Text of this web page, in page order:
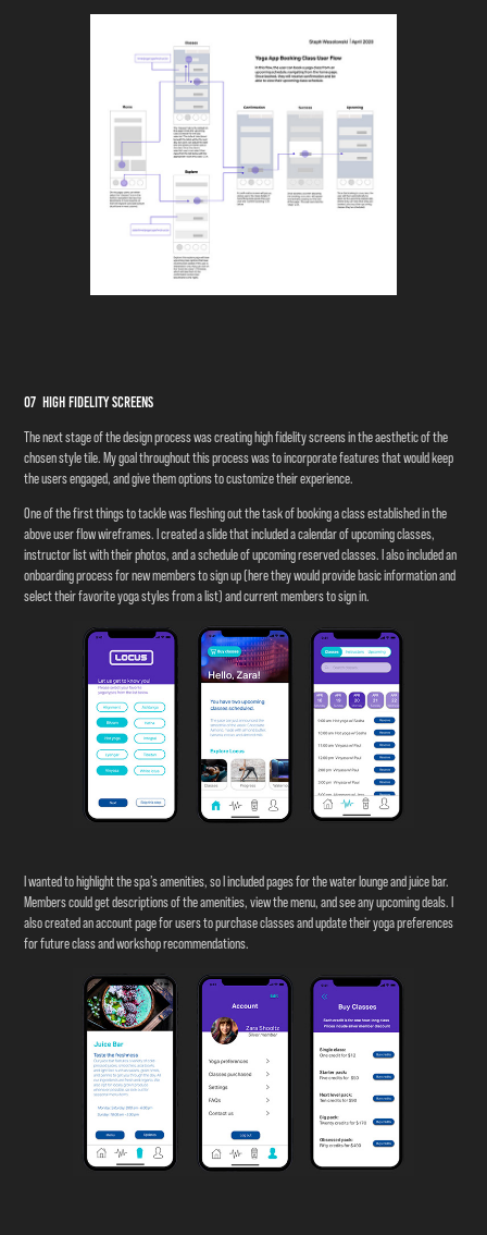
07 High Fidelity Screens
The next stage of the design process was creating high fidelity screens in the aesthetic of the
chosen style tile. My goal throughout this process was to incorporate features that would keep
the users engaged, and give them options to customize their experience.
One of the first things to tackle was fleshing out the task of booking a class established in the
above user flow wireframes. I created a slide that included a calendar of upcoming classes,
instructor list with their photos, and a schedule of upcoming reserved classes. I also included an
onboarding process for new members to sign up (here they would provide basic information and
select their favorite yoga styles from a list) and current members to sign in.
I wanted to highlight the spa’s amenities, so I included pages for the water lounge and juice bar.
Members could get descriptions of the amenities, view the menu, and see any upcoming deals. I
also created an account page for users to purchase classes and update their yoga preferences
for future class and workshop recommendations.